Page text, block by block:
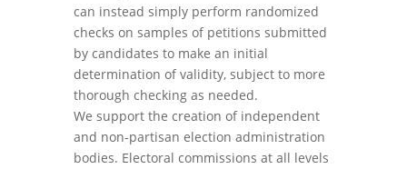
can instead simply perform randomized
checks on samples of petitions submitted
by candidates to make an initial
determination of validity, subject to more
thorough checking as needed.
We support the creation of independent
and non-partisan election administration
bodies. Electoral commissions at all levels